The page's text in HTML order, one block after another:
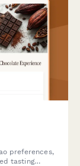
preferences,
tasting